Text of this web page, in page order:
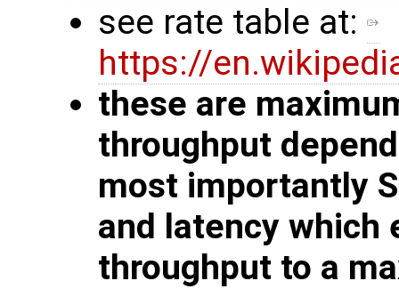
see rate table at:
https://
these are
throughput
most importantly
and latency
throughput to a